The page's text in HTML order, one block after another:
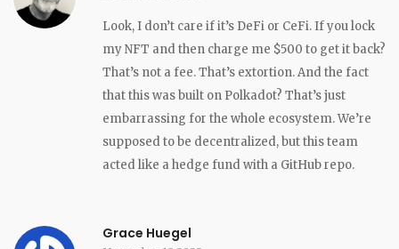
Look, I don’t care if it’s DeFi or CeFi. If you lock
my NFT and then charge me $500 to get it back?
That’s not a fee. That’s extortion. And the fact
that this was built on Polkadot? That’s just
embarrassing for the whole ecosystem. We’re
supposed to be decentralized, but this team
acted like a hedge fund with a GitHub repo.
Grace Huegel